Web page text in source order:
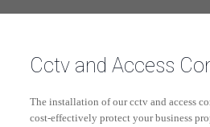
Cctv and Access
The installation of our cctv and access
cost-effectively protect your business